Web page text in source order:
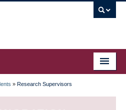
» Research Supervisors